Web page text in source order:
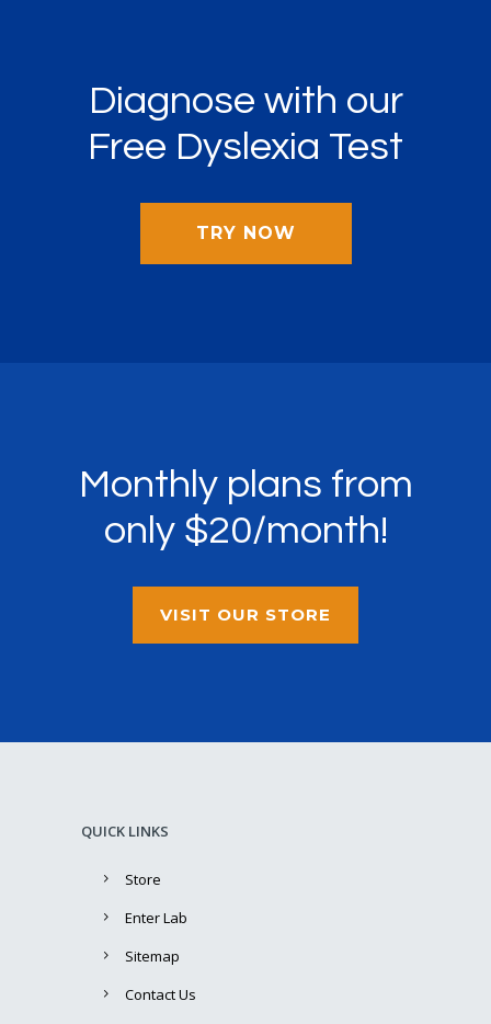
Diagnose with our
Free Dyslexia Test
TRY NOW
Monthly plans from
only $20/month!
VISIT OUR STORE
QUICK LINKS
Store
Enter Lab
Sitemap
Contact Us